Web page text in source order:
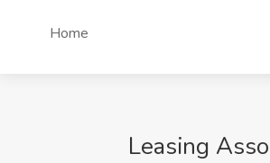
Home
Leasing